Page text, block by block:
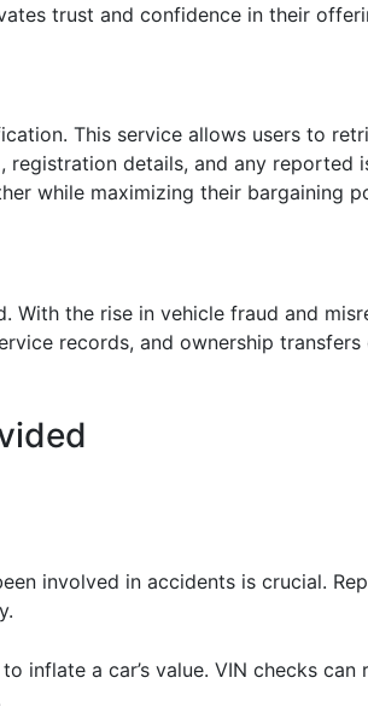
trust and confidence in their
This service allows users to
registration details, and any
while maximizing their bargaining
the rise in vehicle fraud and
records, and ownership transfers
involved in accidents is crucial.
inflate a car’s value. VIN checks